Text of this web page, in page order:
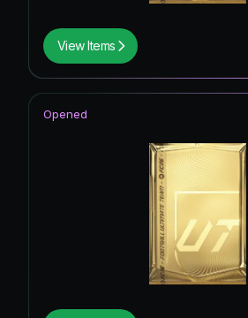
View Items
Opened